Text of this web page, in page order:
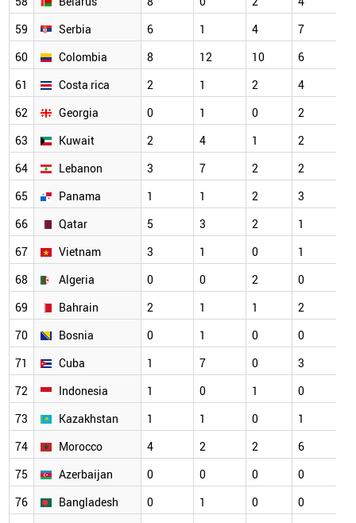
59
Serbia 6 1 4 7
60
Colombia 8 12 10 6
61
Costa rica 2 1 2 4
62
Georgia 0 1 0 2
63
Kuwait 2 4 1 2
64
Lebanon 3 7 2 2
65
Panama 1 1 2 3
66
Qatar 5 3 2 1
67
Vietnam 3 1 0 1
68
Algeria 0 0 2 0
69
Bahrain 2 1 1 2
70
Bosnia 0 1 0 0
71
Cuba 1 7 0 3
72
Indonesia 1 0 1 0
73
Kazakhstan 1 1 0 1
74
Morocco 4 2 2 6
75
Azerbaijan 0 0 0 0
76
Bangladesh 0 1 0 0